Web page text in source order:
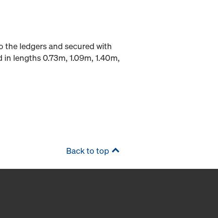
the ledgers and secured with
lengths 0.73m, 1.09m, 1.40m,
Back to top